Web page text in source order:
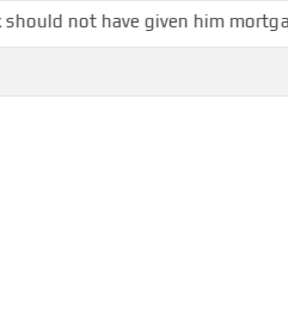
given him mortgage for $5.5